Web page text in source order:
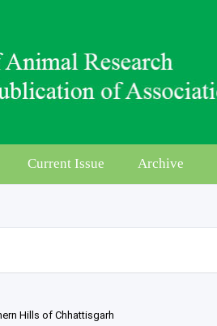
Current Issue Archive
Hills of Chhattisgarh